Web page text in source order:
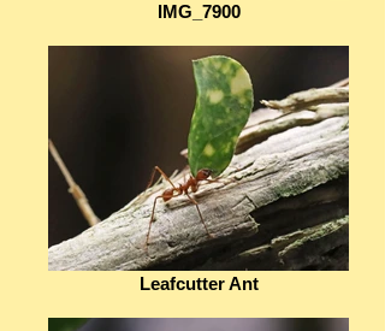
IMG_7900
Leafcutter Ant